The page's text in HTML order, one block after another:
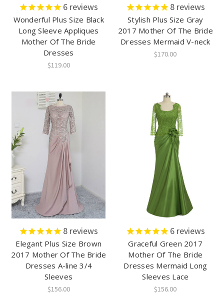
6 reviews
Wonderful Plus Size Black
Long Sleeve Appliques
Mother Of The Bride
Dresses
$119.00
8reviews
Stylish Plus Size Gray
2017 Mother Of The Bride
Dresses Mermaid V-neck
$170.00
8 reviews
Elegant Plus Size Brown
2017 Mother Of The Bride
Dresses A-line 3/4
Sleeves
$156.00
6reviews
Graceful Green 2017
Mother Of The Bride
Dresses Mermaid Long
Sleeves Lace
$156.00